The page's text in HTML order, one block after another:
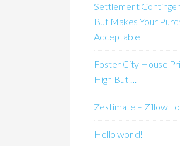
Settlement
But Makes Your
Acceptable
Foster City House
High But …
Zestimate – Zillow
Hello world!